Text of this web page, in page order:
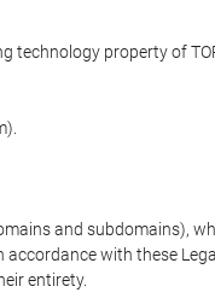
property of TOR
and subdomains),
accordance with these
entirety.